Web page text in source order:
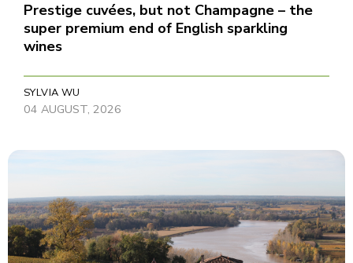
Prestige cuvées, but not Champagne – the
super premium end of English sparkling
wines
SYLVIA WU
04 AUGUST, 2026